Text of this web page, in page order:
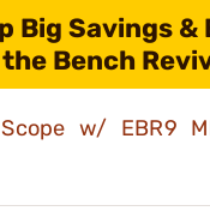
Big Savings
Bench
w/ EBR9